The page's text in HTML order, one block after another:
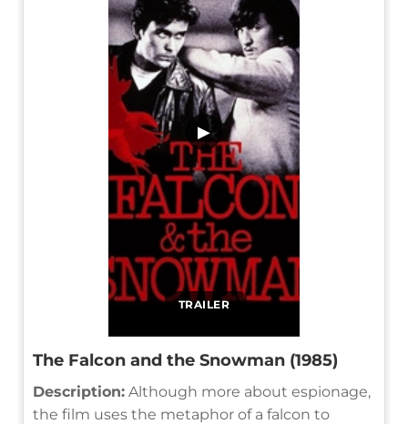
TRAILER
▶
The Falcon and the Snowman (1985)
Description: Although more about espionage,
the film uses the metaphor of a falcon to